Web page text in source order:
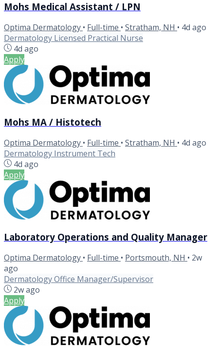
Mohs Medical Assistant / LPN
Optima Dermatology • Full-time • Stratham, NH • 4d ago
Dermatology Licensed Practical Nurse
4d ago
Apply
Mohs MA / Histotech
Optima Dermatology • Full-time • Stratham, NH • 4d ago
Dermatology Instrument Tech
4d ago
Apply
Laboratory Operations and Quality Manager
Optima Dermatology • Full-time • Portsmouth, NH • 2w
ago
Dermatology Office Manager/Supervisor
2w ago
Apply